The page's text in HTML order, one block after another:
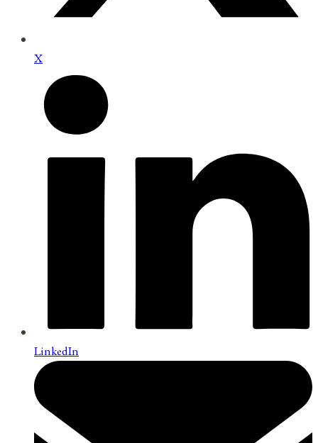
X
LinkedIn